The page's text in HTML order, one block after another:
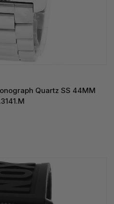
Quartz SS 44MM